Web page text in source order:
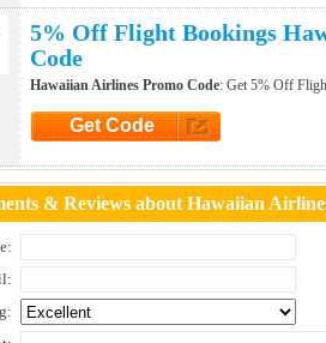
5% Off Flight Bookings
Code
Hawaiian Airlines Promo Code: Get 5% Off
Get Code
& Reviews about Hawaiian